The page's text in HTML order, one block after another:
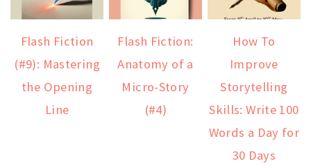
Flash Fiction
(#9): Mastering
the Opening
Line
Flash Fiction:
Anatomy of a
Micro-Story
(#4)
How To
Improve
Storytelling
Skills: Write 100
Words a Day for
30 Days